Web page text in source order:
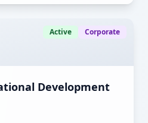
Active Corporate
Development